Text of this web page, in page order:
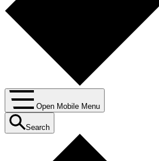
Open Mobile Menu
Search